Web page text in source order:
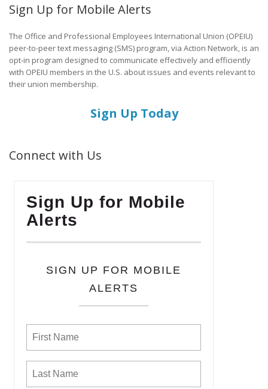
Sign Up for Mobile Alerts
The Office and Professional Employees International Union (OPEIU)
peer-to-peer text messaging (SMS) program, via Action Network, is an
opt-in program designed to communicate effectively and efficiently
with OPEIU members in the U.S. about issues and events relevant to
their union membership.
Sign Up Today
Connect with Us